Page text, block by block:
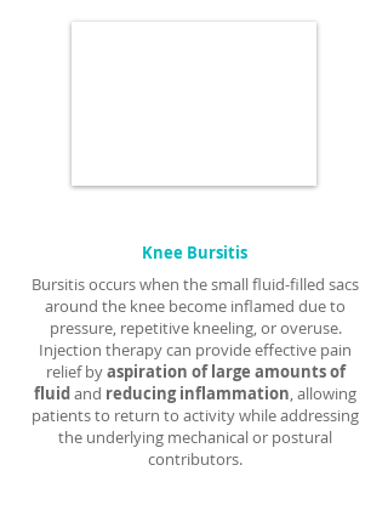
Knee Bursitis
Bursitis occurs when the small fluid-filled sacs
around the knee become inflamed due to
pressure, repetitive kneeling, or overuse.
Injection therapy can provide effective pain
relief byaspiration of large amounts of
fluidand reducing inflammation, allowing
patients to return to activity while addressing
the underlying mechanical or postural
contributors.